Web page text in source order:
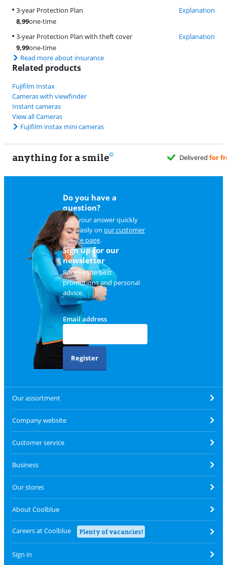
3-year Protection Plan
Explanation
8,99one-time
3-year Protection Plan with theft cover
Explanation
9,99one-time
Read more about insurance
Related products
Fujifilm Instax
Cameras with viewfinder
Instant cameras
View all Cameras
Fujifilm instax mini cameras
anything for a smile
Do you have a
question?
Find your answer quickly
and easily on our customer
service page.
Sign up for our
newsletter
Receive the best
promotions and personal
advice.
Email address
Register
Our assortment
Company website
Customer service
Business
Our stores
About Coolblue
Careers at Coolblue Plenty of vacancies!
Sign in